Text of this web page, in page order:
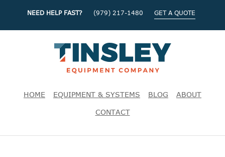
NEED HELP FAST? (979) 217-1480 GET A QUOTE
HOME EQUIPMENT & SYSTEMS BLOG ABOUT
CONTACT